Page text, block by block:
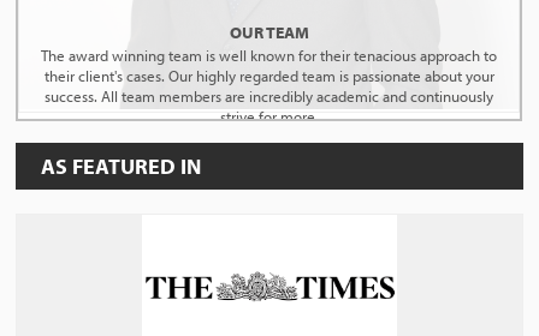
OUR TEAM
The award winning team is well known for their tenacious approach to
their client's cases. Our highly regarded team is passionate about your
success. All team members are incredibly academic and continuously
strive for more.
AS FEATURED IN